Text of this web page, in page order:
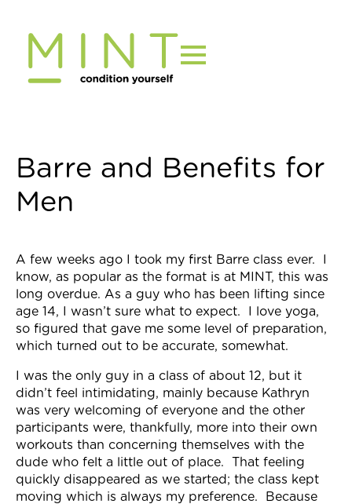
content
Barre and Benefits for
Men
A few weeks ago I took my first Barre class ever. I
know, as popular as the format is at MINT, this was
long overdue. As a guy who has been lifting since
age 14, I wasn’t sure what to expect. I love yoga,
so figured that gave me some level of preparation,
which turned out to be accurate, somewhat.
I was the only guy in a class of about 12, but it
didn’t feel intimidating, mainly because Kathryn
was very welcoming of everyone and the other
participants were, thankfully, more into their own
workouts than concerning themselves with the
dude who felt a little out of place. That feeling
quickly disappeared as we started; the class kept
moving which is always my preference. Because